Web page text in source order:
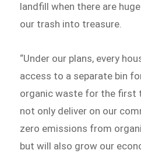
landfill when there are
our trash into treasure.
“Under our plans, every
access to a separate bin
organic waste for the first
not only deliver on our
zero emissions from
but will also grow our